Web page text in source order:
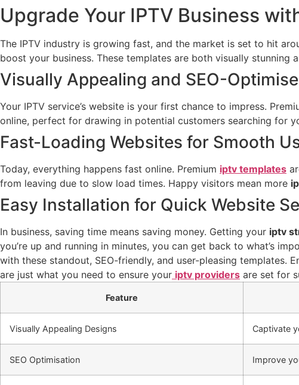
Upgrade Your IPTV Business
The IPTV industry is growing fast, and the market is set to hit
boost your business. These templates are both visually stunning
Visually Appealing and SEO-
Your IPTV service’s website is your first chance to impress.
online, perfect for drawing in potential customers searching for
Fast-Loading Websites for Smooth
Today, everything happens fast online. Premium iptv templates
from leaving due to slow load times. Happy visitors mean more
Easy Installation for Quick Website
In business, saving time means saving money. Getting your iptv
you’re up and running in minutes, you can get back to what’s
with these standout, SEO-friendly, and user-pleasing templates.
are just what you need to ensure your iptv providers are set for
Feature
Visually Appealing Designs Captivate
SEO Optimisation Improve